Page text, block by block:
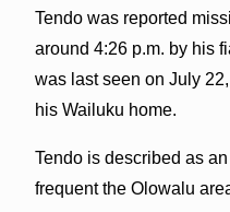
Tendo was reported
around 4:26 p.m. by his
was last seen on July
his Wailuku home.
Tendo is described as
frequent the Olowalu